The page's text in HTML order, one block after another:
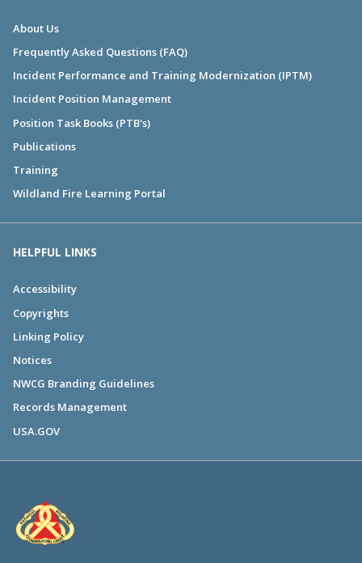
About Us
Frequently Asked Questions (FAQ)
Incident Performance and Training Modernization (IPTM)
Incident Position Management
Position Task Books (PTB's)
Publications
Training
Wildland Fire Learning Portal
HELPFUL LINKS
Accessibility
Copyrights
Linking Policy
Notices
NWCG Branding Guidelines
Records Management
USA.GOV